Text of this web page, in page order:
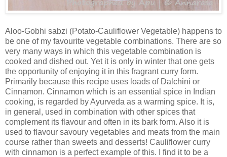
Aloo-Gobhi sabzi (Potato-Cauliflower Vegetable) happens to
be one of my favourite vegetable combinations. There are so
very many ways in which this vegetable combination is
cooked and dished out. Yet it is only in winter that one gets
the opportunity of enjoying it in this fragrant curry form.
Primarily because this recipe uses loads of Dalchini or
Cinnamon. Cinnamon which is an essential spice in Indian
cooking, is regarded by Ayurveda as a warming spice. It is,
in general, used in combination with other spices that
complement its flavour and often in its bark form. Also it is
used to flavour savoury vegetables and meats from the main
course rather than sweets and desserts! Cauliflower curry
with cinnamon is a perfect example of this. I find it to be a